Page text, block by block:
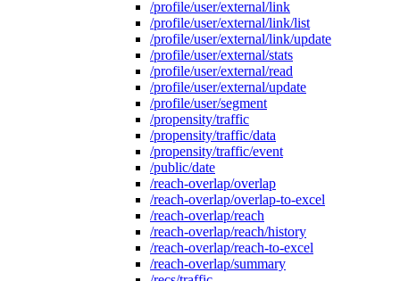
/profile/user/external/link
/profile/user/external/link/list
/profile/user/external/link/update
/profile/user/external/stats
/profile/user/external/read
/profile/user/external/update
/profile/user/segment
/propensity/traffic
/propensity/traffic/data
/propensity/traffic/event
/public/date
/reach-overlap/overlap
/reach-overlap/overlap-to-excel
/reach-overlap/reach
/reach-overlap/reach/history
/reach-overlap/reach-to-excel
/reach-overlap/summary